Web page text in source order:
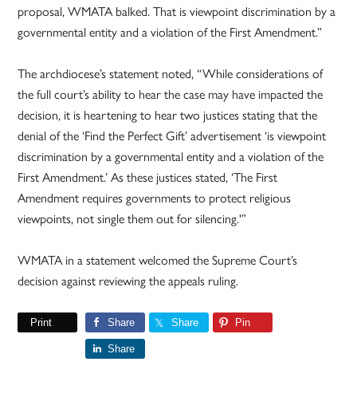
proposal, WMATA balked. That is viewpoint discrimination by a
governmental entity and a violation of the First Amendment.”
The archdiocese’s statement noted, “While considerations of
the full court’s ability to hear the case may have impacted the
decision, it is heartening to hear two justices stating that the
denial of the ‘Find the Perfect Gift’ advertisement ‘is viewpoint
discrimination by a governmental entity and a violation of the
First Amendment.’ As these justices stated, ‘The First
Amendment requires governments to protect religious
viewpoints, not single them out for silencing.'”
WMATA in a statement welcomed the Supreme Court’s
decision against reviewing the appeals ruling.
Print Share Share Pin
Share